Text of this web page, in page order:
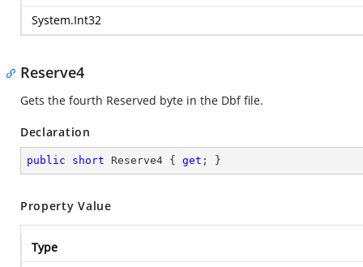
System.Int32
Reserve4
Gets the fourth Reserved byte in the Dbf file.
Declaration
public short Reserve4 { get ; }
Property Value
Type